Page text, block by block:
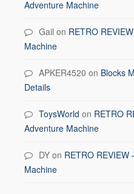
Adventure Machine
Gail on RETRO
Machine
APKER4520 on Blocks
Details
ToysWorld on RETRO
Adventure Machine
DY on RETRO
Machine